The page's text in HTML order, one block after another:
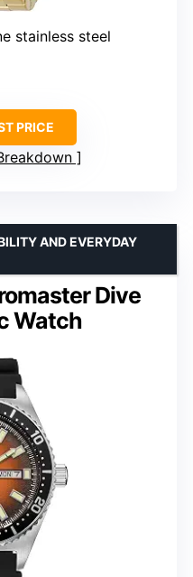
stainless steel
PRICE
Dive
Watch
AND EVERYDAY